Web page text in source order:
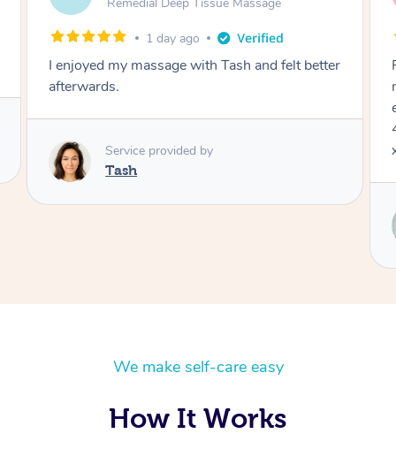
2 days ago
Felt so comfortable with Renee from the
moment she said hello! Such a relaxing
x
We make self-care easy
How It Works